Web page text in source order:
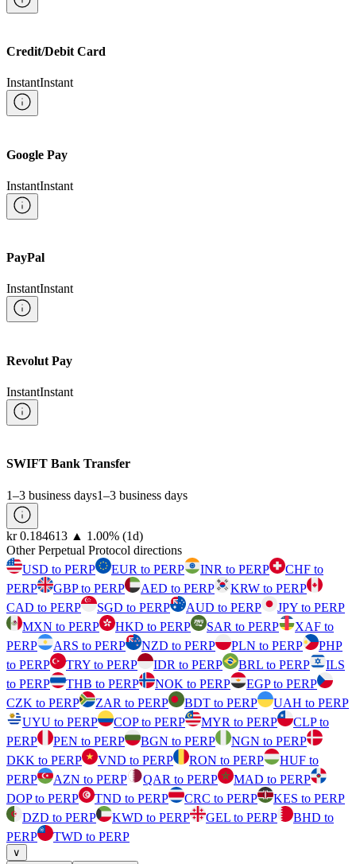
Credit/Debit Card
InstantInstant
Google Pay
InstantInstant
PayPal
InstantInstant
Revolut Pay
InstantInstant
SWIFT Bank Transfer
1–3 business days1–3 business days
⁦kr⁩ 0.184613 ▲ 1.00% (1d)
Other Perpetual Protocol directions
USD to PERP
EUR to PERP INR to PERP
CHF to
PERP
GBP to PERP AED to PERP
KRW to PERP
CAD to PERP
SGD to PERP AUD to PERP
JPY to PERP
MXN to PERP
HKD to PERP SAR to PERP
XAF to
PERP
ARS to PERP NZD to PERP PLN to PERP
PHP
to PERP
TRY to PERP IDR to PERP BRL to PERP
ILS
to PERP
THB to PERP NOK to PERP
EGP to PERP
CZK to PERP
ZAR to PERP BDT to PERP
UAH to PERP
UYU to PERP
COP to PERP MYR to PERP
CLP to
PERP
PEN to PERP BGN to PERP
NGN to PERP
DKK to PERP
VND to PERP RON to PERP
HUF to
PERP
AZN to PERP QAR to PERP
MAD to PERP
DOP to PERP
TND to PERP CRC to PERP
KES to PERP
DZD to PERP
KWD to PERP GEL to PERP
BHD to
PERP
TWD to PERP
∨